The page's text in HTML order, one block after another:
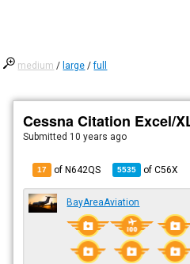
medium / large /full
Cessna Citation Excel/
Submitted 10 years ago
17 of N642QS 5535 ofC56X
BayAreaAviation